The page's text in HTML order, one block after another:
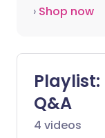
› Shop now
Playlist:
Q&A
4 videos